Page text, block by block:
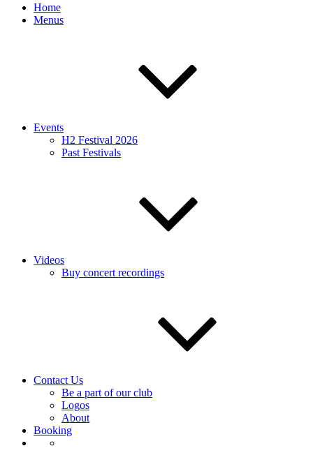
Home
Menus
Events
H2 Festival 2026
Past Festivals
Videos
Buy concert recordings
Contact Us
Be a part of our club
Logos
About
Booking